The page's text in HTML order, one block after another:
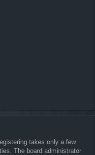
takes only a few
The board administrator